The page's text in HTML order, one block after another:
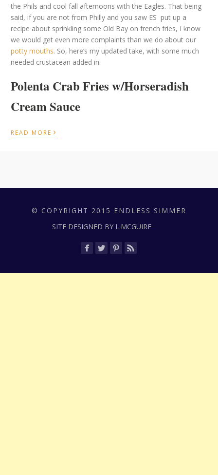
the Phils and cool fall afternoons with the Eagles. That being
said, if you are not from Philly and you saw ES put up a
recipe about sprinkling some Old Bay on french fries, I know
we would get even more complaints than we do about our
potty mouths. So, here’s my updated take, with some much
needed crustacean added in.
Polenta Crab Fries w/Horseradish
Cream Sauce
READ MORE ›
© COPYRIGHT 2015 ENDLESS SIMMER
SITE DESIGNED BY L.MCGUIRE